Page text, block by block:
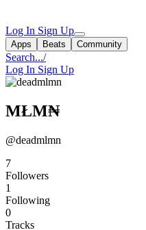
Log In Sign Up
Apps Beats Community
Search.../
Log In Sign Up
MŁM₦
@deadmlmn
7
Followers
1
Following
0
Tracks